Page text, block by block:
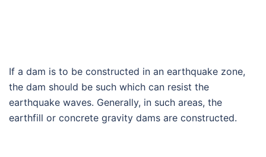
If a dam is to be constructed in an earthquake zone,
the dam should be such which can resist the
earthquake waves. Generally, in such areas, the
earthfill or concrete gravity dams are constructed.